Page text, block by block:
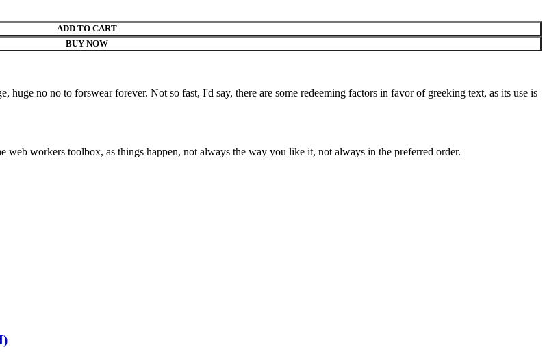
ADD TO CART
BUY NOW
no no to forswear forever. Not so fast, I'd say, there are some redeeming factors in favor of greeking text, as its use is
workers toolbox, as things happen, not always the way you like it, not always in the preferred order.